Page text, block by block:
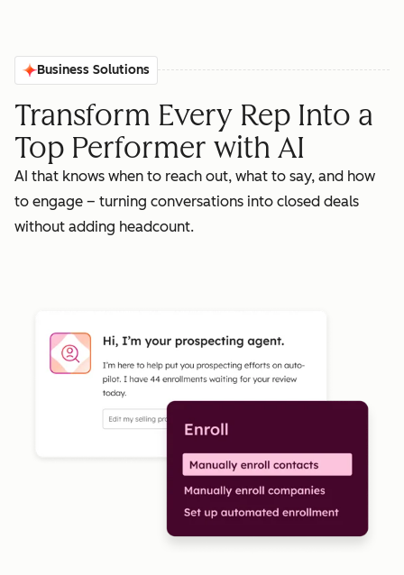
Business Solutions
Transform Every Rep Into a
Top Performer with AI
AI that knows when to reach out, what to say, and how
to engage – turning conversations into closed deals
without adding headcount.